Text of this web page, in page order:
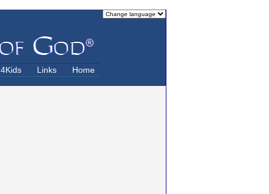
4Kids Links Home